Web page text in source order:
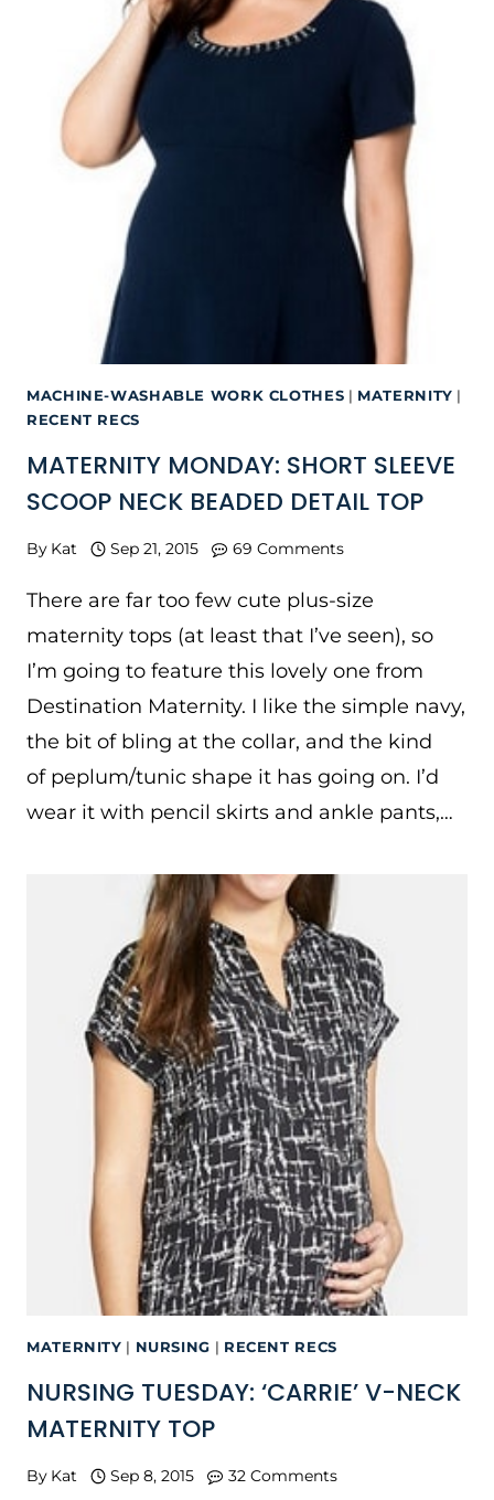
MACHINE-WASHABLE WORK CLOTHES | MATERNITY |
RECENT RECS
MATERNITY MONDAY: SHORT SLEEVE
SCOOP NECK BEADED DETAIL TOP
By Kat Sep 21, 2015 69 Comments
There are far too few cute plus-size
maternity tops (at least that I’ve seen), so
I’m going to feature this lovely one from
Destination Maternity. I like the simple navy,
the bit of bling at the collar, and the kind
of peplum/tunic shape it has going on. I’d
wear it with pencil skirts and ankle pants,…
MATERNITY | NURSING | RECENT RECS
NURSING TUESDAY: ‘CARRIE’ V-NECK
MATERNITY TOP
By Kat Sep 8, 2015 32 Comments